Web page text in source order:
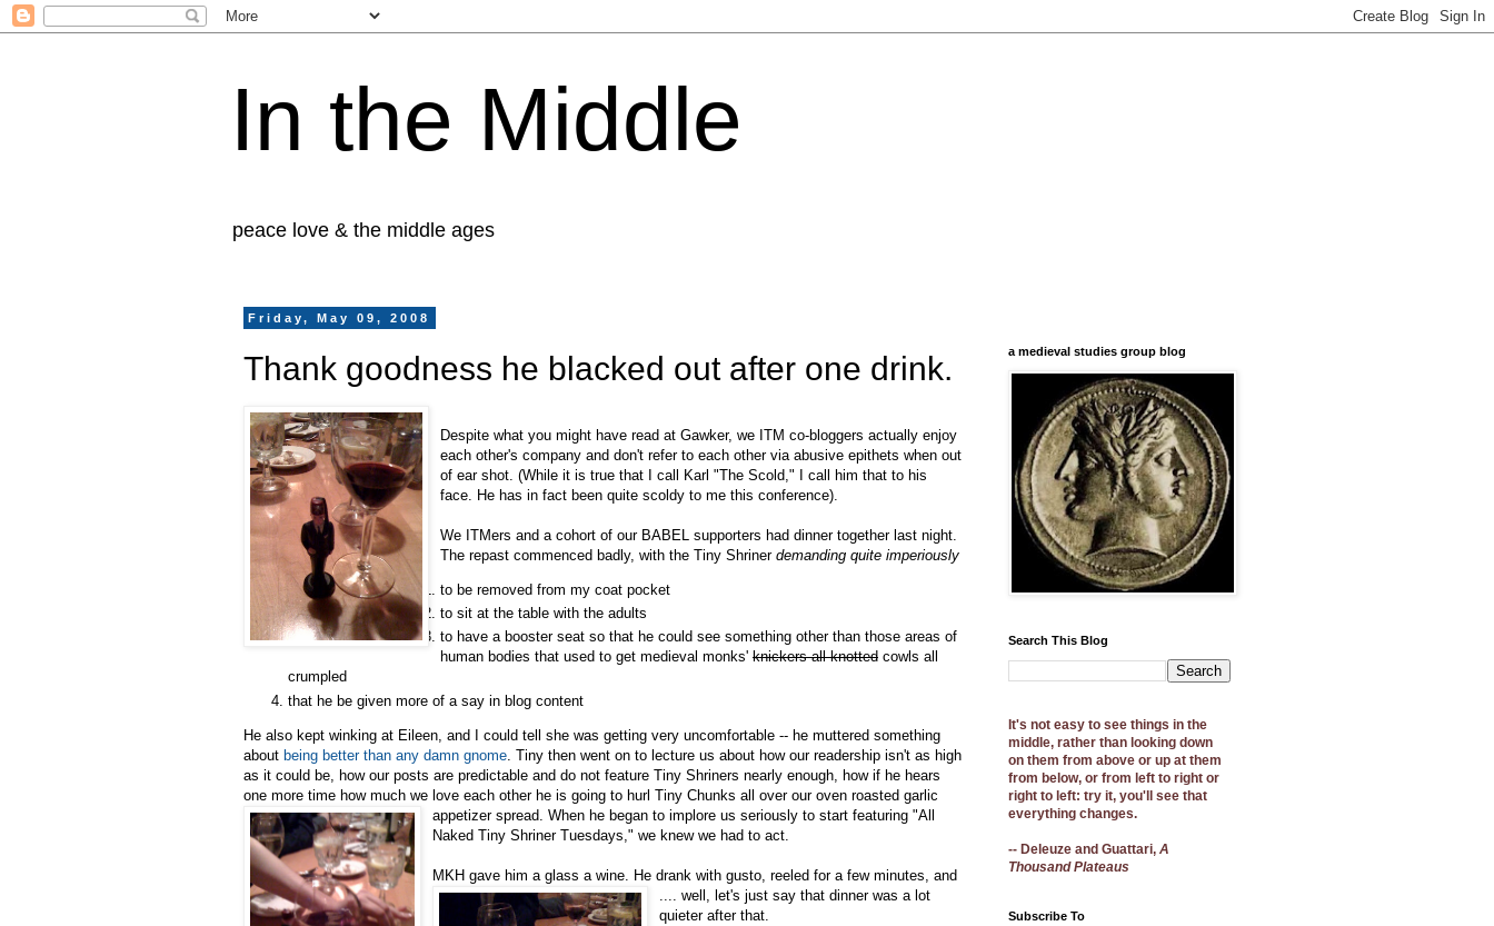
In the Middle
peace love & the middle ages
Friday, May 09, 2008
Thank goodness he blacked out after one drink.
Despite what you might have read at Gawker, we ITM co-bloggers actually enjoy
each other's company and don't refer to each other via abusive epithets when out
of ear shot. (While it is true that I call Karl "The Scold," I call him that to his
face. He has in fact been quite scoldy to me this conference).
We ITMers and a cohort of our BABEL supporters had dinner together last night.
The repast commenced badly, with the Tiny Shriner demanding quite imperiously
to be removed from my coat pocket
to sit at the table with the adults
to have a booster seat so that he could see something other than those areas of
human bodies that used to get medieval monks' knickers all knotted cowls all
crumpled
that he be given more of a say in blog content
He also kept winking at Eileen, and I could tell she was getting very uncomfortable -- he muttered something
about being better than any damn gnome . Tiny then went on to lecture us about how our readership isn't as high
as it could be, how our posts are predictable and do not feature Tiny Shriners nearly enough, how if he hears
one more time how much we love each other he is going to hurl Tiny Chunks all over our oven roasted garlic
appetizer spread. When he began to implore us seriously to start featuring "All
Naked Tiny Shriner Tuesdays," we knew we had to act.
MKH gave him a glass a wine. He drank with gusto, reeled for a few minutes, and
.... well, let's just say that dinner was a lot
quieter after that.
a medieval studies group blog
Search This Blog
It's not easy to see things in the
middle, rather than looking down
on them from above or up at them
from below, or from left to right or
right to left: try it, you'll see that
everything changes.
-- Deleuze and Guattari, A
Thousand Plateaus
Subscribe To